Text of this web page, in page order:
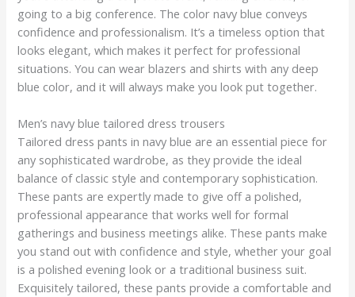
going to a big conference. The color navy blue conveys
confidence and professionalism. It’s a timeless option that
looks elegant, which makes it perfect for professional
situations. You can wear blazers and shirts with any deep
blue color, and it will always make you look put together.
Men’s navy blue tailored dress trousers
Tailored dress pants in navy blue are an essential piece for
any sophisticated wardrobe, as they provide the ideal
balance of classic style and contemporary sophistication.
These pants are expertly made to give off a polished,
professional appearance that works well for formal
gatherings and business meetings alike. These pants make
you stand out with confidence and style, whether your goal
is a polished evening look or a traditional business suit.
Exquisitely tailored, these pants provide a comfortable and